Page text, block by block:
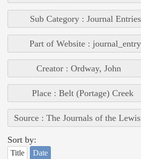
Sub Category : Journal Entries
Part of Website : journal_entry
Creator : Ordway, John
Place : Belt (Portage) Creek
Source : The Journals of the
Sort by:
Title Date